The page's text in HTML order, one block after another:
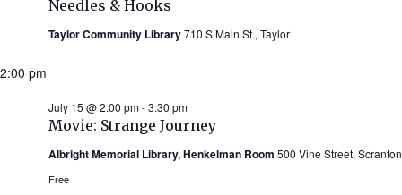
Needles & Hooks
Taylor Community Library710 S Main St., Taylor
2:00 pm
Movie: Strange Journey
July 15 @ 2:00 pm-3:30 pm
Albright Memorial Library, Henkelman Room 500 Vine Street, Scranton
Free